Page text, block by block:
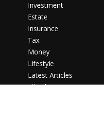
Investment
Estate
Insurance
Tax
Money
Lifestyle
Latest Articles
All Videos